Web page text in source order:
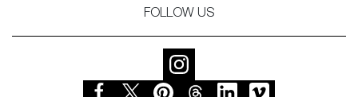
FOLLOW US